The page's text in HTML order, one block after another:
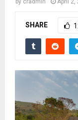
by cradmin April 2,
SHARE